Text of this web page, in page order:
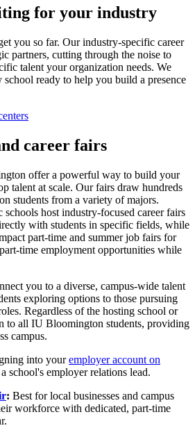
for your industry
you so far. Our industry-specific career
partners, cutting through the noise to
talent your organization needs. We
ready to help you build a presence
career fairs
offer a powerful way to build your
talent at scale. Our fairs draw hundreds
students from a variety of majors.
schools host industry-focused career fairs
with students in specific fields, while
part-time and summer job fairs for
time employment opportunities while
you to a diverse, campus-wide talent
exploring options to those pursuing
Regardless of the hosting school or
to all IU Bloomington students, providing
campus.
into youremployer account on
school's employer relations lead.
: Best for local businesses and campus
workforce with dedicated, part-time